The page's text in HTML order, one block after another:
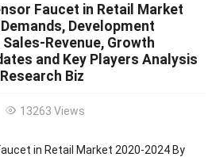
Faucet in Retail Market
Development
Revenue, Growth
and Key Players Analysis
Biz
13263 Views
in Retail Market 2020-2024 By